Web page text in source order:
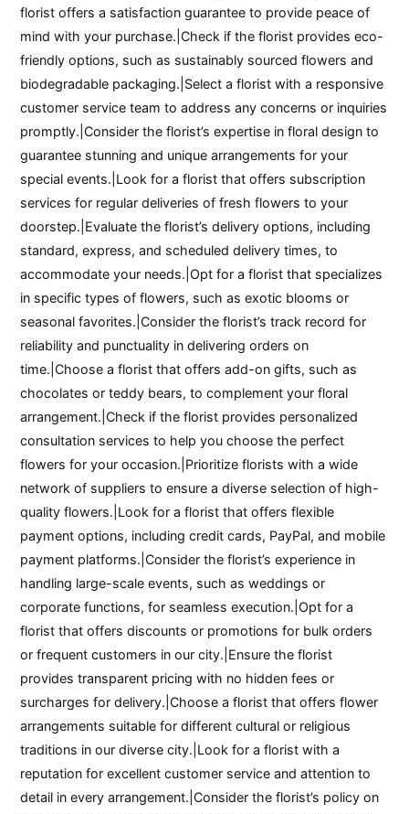
florist offers a satisfaction guarantee to provide peace of
mind with your purchase.|Check if the florist provides eco-
friendly options, such as sustainably sourced flowers and
biodegradable packaging.|Select a florist with a responsive
customer service team to address any concerns or inquiries
promptly.|Consider the florist’s expertise in floral design to
guarantee stunning and unique arrangements for your
special events.|Look for a florist that offers subscription
services for regular deliveries of fresh flowers to your
doorstep.|Evaluate the florist’s delivery options, including
standard, express, and scheduled delivery times, to
accommodate your needs.|Opt for a florist that specializes
in specific types of flowers, such as exotic blooms or
seasonal favorites.|Consider the florist’s track record for
reliability and punctuality in delivering orders on
time.|Choose a florist that offers add-on gifts, such as
chocolates or teddy bears, to complement your floral
arrangement.|Check if the florist provides personalized
consultation services to help you choose the perfect
flowers for your occasion.|Prioritize florists with a wide
network of suppliers to ensure a diverse selection of high-
quality flowers.|Look for a florist that offers flexible
payment options, including credit cards, PayPal, and mobile
payment platforms.|Consider the florist’s experience in
handling large-scale events, such as weddings or
corporate functions, for seamless execution.|Opt for a
florist that offers discounts or promotions for bulk orders
or frequent customers in our city.|Ensure the florist
provides transparent pricing with no hidden fees or
surcharges for delivery.|Choose a florist that offers flower
arrangements suitable for different cultural or religious
traditions in our diverse city.|Look for a florist with a
reputation for excellent customer service and attention to
detail in every arrangement.|Consider the florist’s policy on